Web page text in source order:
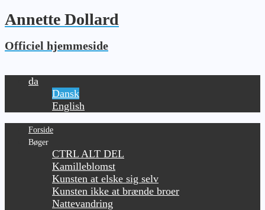
Annette Dollard
Officiel hjemmeside
da
Dansk
English
Forside
Bøger
CTRL ALT DEL
Kamilleblomst
Kunsten at elske sig selv
Kunsten ikke at brænde broer
Nattevandring